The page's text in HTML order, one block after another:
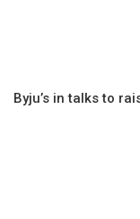
Byju’s in talks to